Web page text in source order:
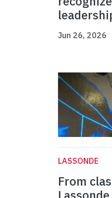
Jun 26, 2026
LASSONDE
From